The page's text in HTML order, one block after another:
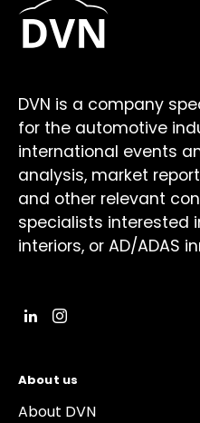
DVN is a company
for the automotive
international events
analysis, market
and other relevant
specialists interested
interiors, or AD/ADAS
About us
About DVN